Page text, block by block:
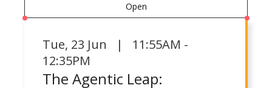
Open
Tue, 23 Jun | 11:55AM -
12:35PM
The Agentic Leap: